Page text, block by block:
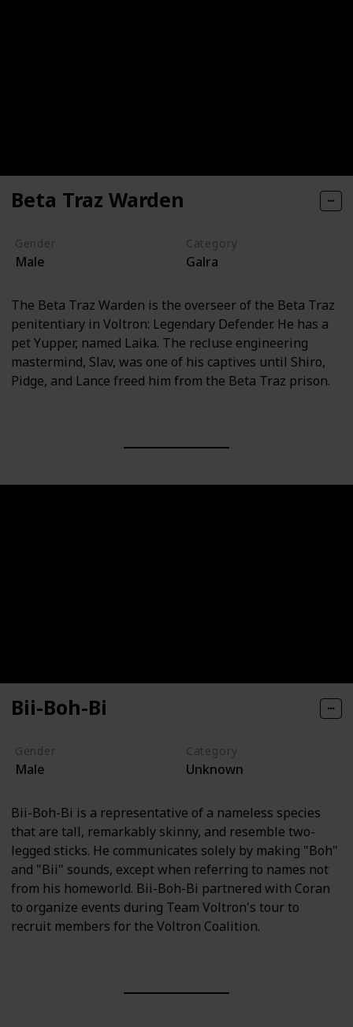
Beta Traz Warden
Gender
Male
Category
Galra
The Beta Traz Warden is the overseer of the Beta Traz
penitentiary in Voltron: Legendary Defender. He has a
pet Yupper, named Laika. The recluse engineering
mastermind, Slav, was one of his captives until Shiro,
Pidge, and Lance freed him from the Beta Traz prison.
Bii-Boh-Bi
Gender
Male
Category
Unknown
Bii-Boh-Bi is a representative of a nameless species
that are tall, remarkably skinny, and resemble two-
legged sticks. He communicates solely by making "Boh"
and "Bii" sounds, except when referring to names not
from his homeworld. Bii-Boh-Bi partnered with Coran
to organize events during Team Voltron's tour to
recruit members for the Voltron Coalition.